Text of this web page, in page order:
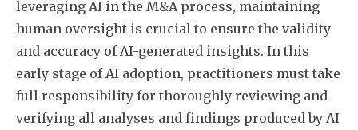
leveraging AI in the M&A process, maintaining
human oversight is crucial to ensure the validity
and accuracy of AI-generated insights. In this
early stage of AI adoption, practitioners must take
full responsibility for thoroughly reviewing and
verifying all analyses and findings produced by AI